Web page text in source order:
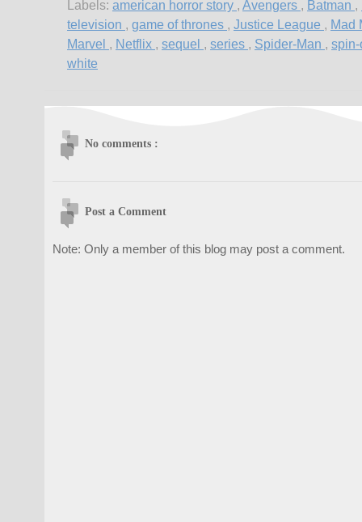
Labels: american horror story , Avengers , Batman ,
television , game of thrones , Justice League , Mad
Marvel , Netflix , sequel , series , Spider-Man ,
white
No comments :
Post a Comment
Note: Only a member of this blog may post a comment.